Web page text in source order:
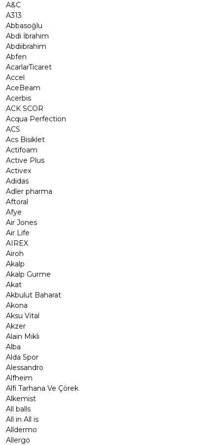
A&C
A313
Abbasoğlu
Abdi İbrahim
Abdiibrahim
Abfen
AcarlarTicaret
Accel
AceBeam
Acerbis
ACK SCOR
Acqua Perfection
ACS
Acs Bisiklet
Actifoam
Active Plus
Activex
Adidas
Adler pharma
Aftoral
Afye
Air Jones
Air Life
AIREX
Airoh
Akalp
Akalp Gurme
Akat
Akbulut Baharat
Akona
Aksu Vital
Akzer
Alain Mikli
Alba
Alda Spor
Alessandro
Alfheim
Alfi Tarhana Ve Çörek
Alkemist
All balls
All in All is
Alldermo
Allergo